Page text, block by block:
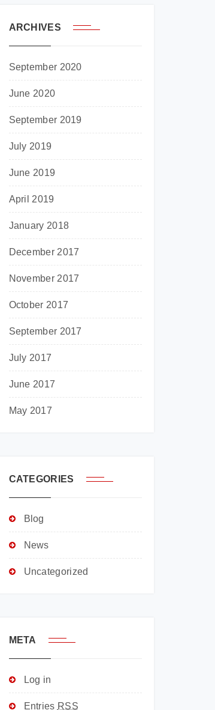
ARCHIVES
September 2020
June 2020
September 2019
July 2019
June 2019
April 2019
January 2018
December 2017
November 2017
October 2017
September 2017
July 2017
June 2017
May 2017
CATEGORIES
Blog
News
Uncategorized
META
Log in
Entries RSS